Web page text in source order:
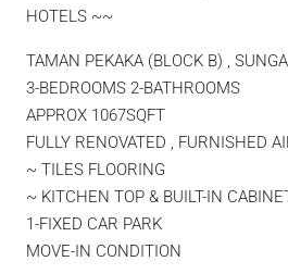
HOTELS ~~
TAMAN PEKAKA (BLOCK B) ,
3-BEDROOMS 2-BATHROOMS
APPROX 1067SQFT
FULLY RENOVATED , FURNISHED
~ TILES FLOORING
~ KITCHEN TOP & BUILT-IN
1-FIXED CAR PARK
MOVE-IN CONDITION